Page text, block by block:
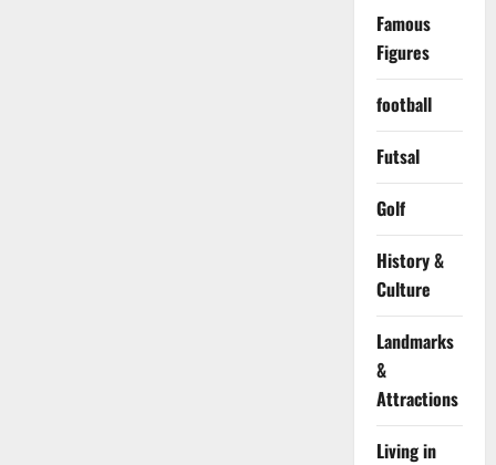
Famous
Figures
football
Futsal
Golf
History &
Culture
Landmarks
&
Attractions
Living in